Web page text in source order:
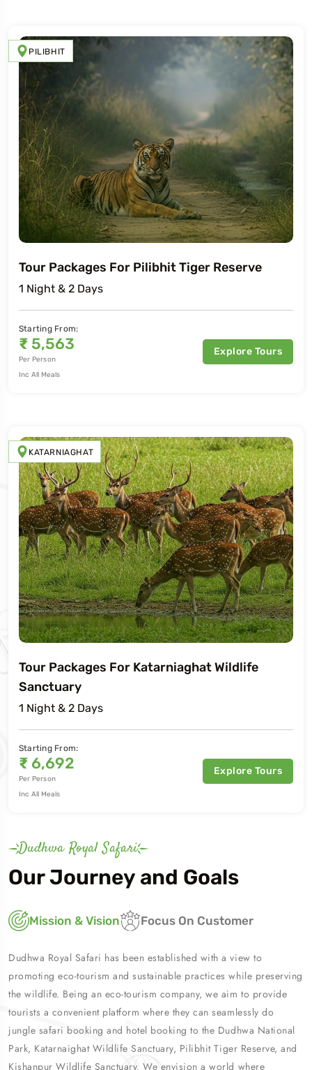
PILIBHIT
Tour Packages For Pilibhit Tiger Reserve
1 Night & 2 Days
Starting From:
₹ 5,563
Per Person
Inc All Meals
Explore Tours
KATARNIAGHAT
Tour Packages For Katarniaghat Wildlife
Sanctuary
1 Night & 2 Days
Starting From:
₹ 6,692
Per Person
Inc All Meals
Explore Tours
Dudhwa Royal Safari
Our Journey and Goals
Mission & Vision Focus On Customer
Dudhwa Royal Safari has been established with a view to
promoting eco-tourism and sustainable practices while preserving
the wildlife. Being an eco-tourism company, we aim to provide
tourists a convenient platform where they can seamlessly do
jungle safari booking and hotel booking to the Dudhwa National
Park, Katarnaighat Wildlife Sanctuary, Pilibhit Tiger Reserve, and
Kishanpur Wildlife Sanctuary. We envision a world where